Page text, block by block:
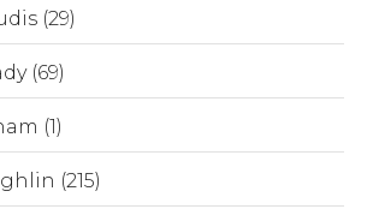
(29)
(69)
(1)
(215)